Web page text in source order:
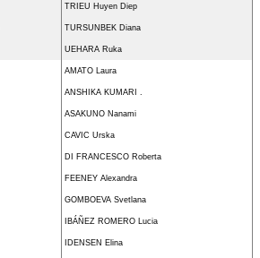
TRIEU Huyen Diep
TURSUNBEK Diana
UEHARA Ruka
AMATO Laura
ANSHIKA KUMARI .
ASAKUNO Nanami
CAVIC Urska
DI FRANCESCO Roberta
FEENEY Alexandra
GOMBOEVA Svetlana
IBÁÑEZ ROMERO Lucia
IDENSEN Elina